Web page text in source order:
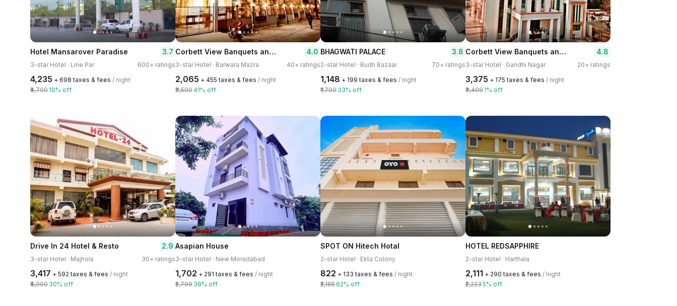
Hotel Mansarover Paradise 3.7
3-star Hotel · Line Par 600+ ratings
₹4,235 + ₹698 taxes & fees / night
₹4,700 10% off
Corbett View Banquets and Resorts 4.0
3-star Hotel · Barwara Mazra 40+ ratings
₹2,065 + ₹455 taxes & fees / night
₹3,50041% off
BHAGWATI PALACE 3.8
2-star Hotel · Budh Bazaar 70+ ratings
₹1,148 + ₹199 taxes & fees / night
₹1,700 33% off
Corbett View Banquets and Resorts 4.8
3-star Hotel · Gandhi Nagar 20+ ratings
₹3,375 + ₹175 taxes & fees / night
₹3,409 1% off
Drive In 24 Hotel & Resto 2.9
3-star Hotel · Majhola 30+ ratings
₹3,417 + ₹592 taxes & fees / night
₹4,900 30% off
Asapian House
3-star Hotel · New Moradabad
₹1,702 + ₹291 taxes & fees / night
₹2,799 39% off
SPOT ON Hitech Hotal
2-star Hotel · Ekta Colony
₹822 + ₹133 taxes & fees / night
₹2,18562% off
HOTEL REDSAPPHIRE
2-star Hotel · Harthala
₹2,111 + ₹290 taxes & fees / night
₹2,2235% off